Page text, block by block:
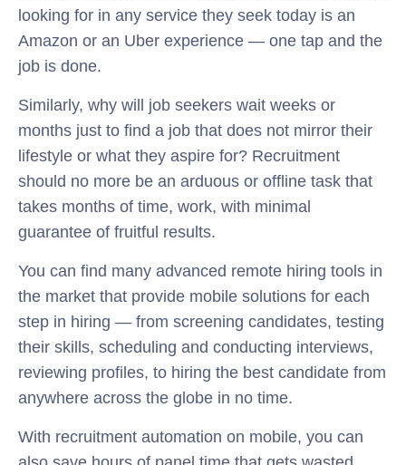
looking for in any service they seek today is an
Amazon or an Uber experience — one tap and the
job is done.
Similarly, why will job seekers wait weeks or
months just to find a job that does not mirror their
lifestyle or what they aspire for? Recruitment
should no more be an arduous or offline task that
takes months of time, work, with minimal
guarantee of fruitful results.
You can find many advanced remote hiring tools in
the market that provide mobile solutions for each
step in hiring — from screening candidates, testing
their skills, scheduling and conducting interviews,
reviewing profiles, to hiring the best candidate from
anywhere across the globe in no time.
With recruitment automation on mobile, you can